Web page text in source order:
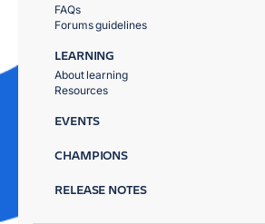
FAQs
Forums guidelines
LEARNING
About learning
Resources
EVENTS
CHAMPIONS
RELEASE NOTES